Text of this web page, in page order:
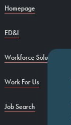
Homepage
ED&I
Workforce Solutions
Work For Us
Job Search